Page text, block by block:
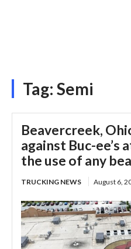
Tag: Semi
Beavercreek,
against Buc-ee’s
the use of any
TRUCKING NEWS August 6,